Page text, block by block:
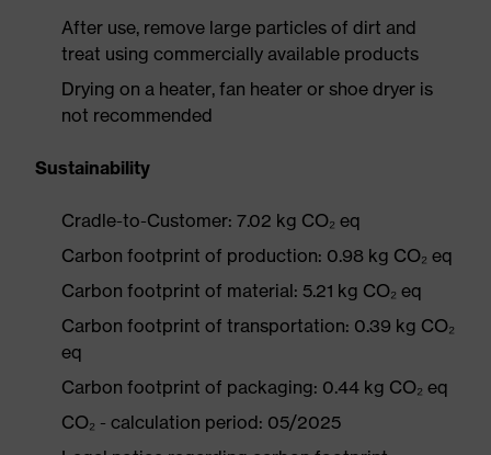
After use, remove large particles of dirt and
treat using commercially available products
Drying on a heater, fan heater or shoe dryer is
not recommended
Sustainability
Cradle-to-Customer: 7.02 kg CO₂ eq
Carbon footprint of production: 0.98 kg CO₂ eq
Carbon footprint of material: 5.21 kg CO₂ eq
Carbon footprint of transportation: 0.39 kg CO₂
eq
Carbon footprint of packaging: 0.44 kg CO₂ eq
CO₂ - calculation period: 05/2025